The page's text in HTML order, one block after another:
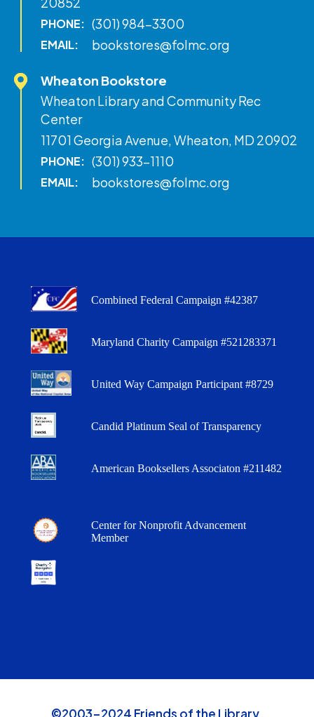
PHONE: (301) 984-3300
EMAIL: bookstores@folmc.org
Wheaton Bookstore
Wheaton Library and Community Rec
Center
11701 Georgia Avenue, Wheaton, MD 20902
PHONE: (301) 933-1110
EMAIL: bookstores@folmc.org
Combined Federal Campaign #42387
Maryland Charity Campaign #521283371
United Way Campaign Participant #8729
Candid Platinum Seal of Transparency
American Booksellers Associaton #211482
Center for Nonprofit Advancement
Member
©2003-2024 Friends of the Library,